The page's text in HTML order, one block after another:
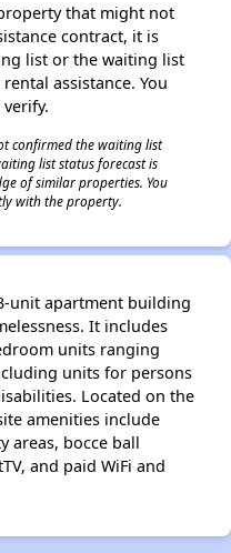
that might not
contract, it is
list or the waiting list
assistance. You
confirmed the waiting list
list status forecast is
of similar properties. You
with the property.
unit apartment building
It includes
units ranging
units for persons
Located on the
amenities include
areas, bocce ball
and paid WiFi and